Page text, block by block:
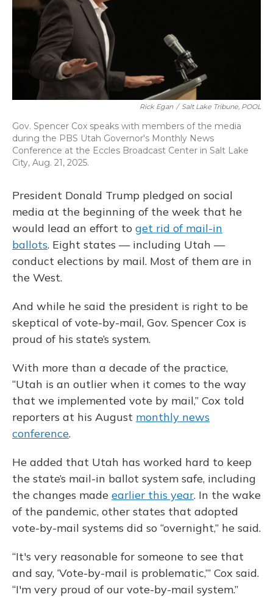
Rick Egan / Salt Lake Tribune, POOL
Gov. Spencer Cox speaks with members of the media
during the PBS Utah Governor's Monthly News
Conference at the Eccles Broadcast Center in Salt Lake
City, Aug. 21, 2025.
President Donald Trump pledged on social
media at the beginning of the week that he
would lead an effort to get rid of mail-in
ballots. Eight states — including Utah —
conduct elections by mail. Most of them are in
the West.
And while he said the president is right to be
skeptical of vote-by-mail, Gov. Spencer Cox is
proud of his state’s system.
With more than a decade of the practice,
“Utah is an outlier when it comes to the way
that we implemented vote by mail,” Cox told
reporters at his August monthly news
conference.
He added that Utah has worked hard to keep
the state’s mail-in ballot system safe, including
the changes made earlier this year. In the wake
of the pandemic, other states that adopted
vote-by-mail systems did so “overnight,” he said.
“It's very reasonable for someone to see that
and say, ‘Vote-by-mail is problematic,’” Cox said.
“I'm very proud of our vote-by-mail system.”